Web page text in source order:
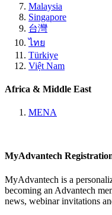
Malaysia
Singapore
台灣
ไทย
Türkiye
Việt Nam
Africa & Middle East
MENA
MyAdvantech
MyAdvantech is a
becoming an Advantech
news, webinar invitations